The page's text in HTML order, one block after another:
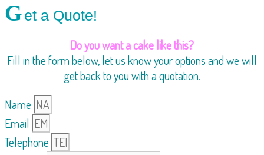
Get a Quote!
Do you want a cake like this?
Fill in the form below, let us know your options and we will
get back to you with a quotation.
Name
Email
Telephone